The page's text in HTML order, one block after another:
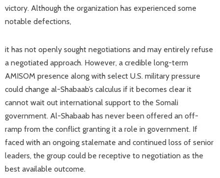
victory. Although the organization has experienced some
notable defections,
it has not openly sought negotiations and may entirely refuse
a negotiated approach. However, a credible long-term
AMISOM presence along with select U.S. military pressure
could change al-Shabaab’s calculus if it becomes clear it
cannot wait out international support to the Somali
government. Al-Shabaab has never been offered an off-
ramp from the conflict granting it a role in government. If
faced with an ongoing stalemate and continued loss of senior
leaders, the group could be receptive to negotiation as the
best available outcome.